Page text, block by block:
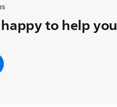
to help you